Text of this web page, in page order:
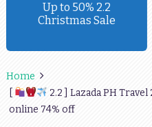
Up to 50% 2.2
Christmas Sale
Home
2.2 ] Lazada PH
online 74% off